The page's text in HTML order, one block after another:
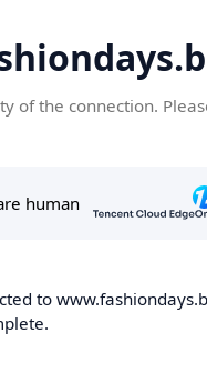
of the connection.
to